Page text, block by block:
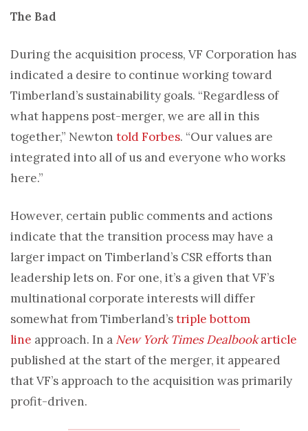
The Bad
During the acquisition process, VF Corporation has
indicated a desire to continue working toward
Timberland’s sustainability goals. “Regardless of
what happens post-merger, we are all in this
together,” Newton told Forbes. “Our values are
integrated into all of us and everyone who works
here.”
However, certain public comments and actions
indicate that the transition process may have a
larger impact on Timberland’s CSR efforts than
leadership lets on. For one, it’s a given that VF’s
multinational corporate interests will differ
somewhat from Timberland’striple bottom
line approach. In a New York Times Dealbookarticle
published at the start of the merger, it appeared
that VF’s approach to the acquisition was primarily
profit-driven.